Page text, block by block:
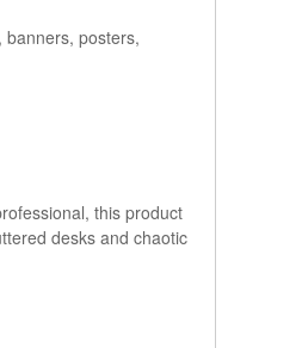
posters,
this product
desks and chaotic